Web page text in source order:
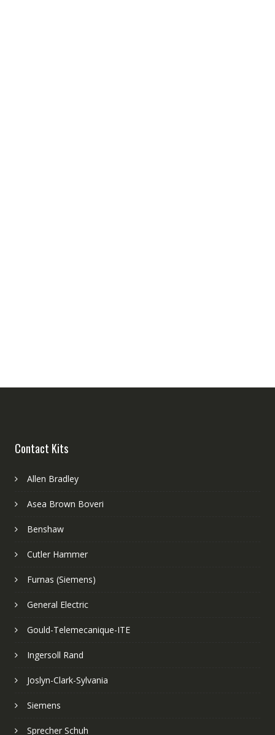
Contact Kits
Allen Bradley
Asea Brown Boveri
Benshaw
Cutler Hammer
Furnas (Siemens)
General Electric
Gould-Telemecanique-ITE
Ingersoll Rand
Joslyn-Clark-Sylvania
Siemens
Sprecher Schuh